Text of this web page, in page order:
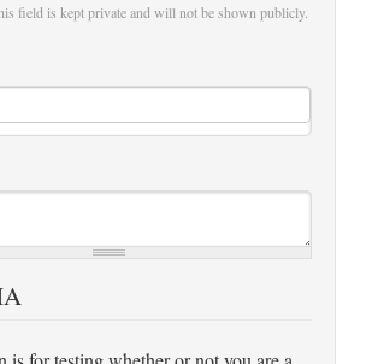
field is kept private and will not be shown publicly.